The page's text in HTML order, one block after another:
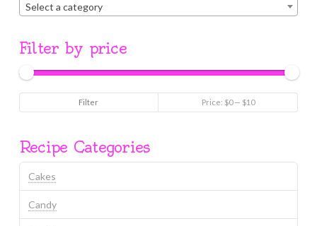
Select a category
Filter by price
price
price
Filter Price: $0— $10
Recipe Categories
Cakes
Candy